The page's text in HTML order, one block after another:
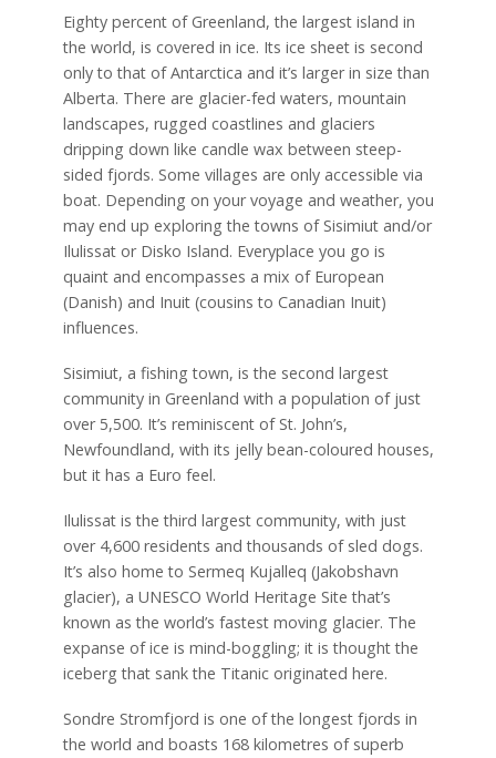
Eighty percent of Greenland, the largest island in
the world, is covered in ice. Its ice sheet is second
only to that of Antarctica and it’s larger in size than
Alberta. There are glacier-fed waters, mountain
landscapes, rugged coastlines and glaciers
dripping down like candle wax between steep-
sided fjords. Some villages are only accessible via
boat. Depending on your voyage and weather, you
may end up exploring the towns of Sisimiut and/or
Ilulissat or Disko Island. Everyplace you go is
quaint and encompasses a mix of European
(Danish) and Inuit (cousins to Canadian Inuit)
influences.
Sisimiut, a fishing town, is the second largest
community in Greenland with a population of just
over 5,500. It’s reminiscent of St. John’s,
Newfoundland, with its jelly bean-coloured houses,
but it has a Euro feel.
Ilulissat is the third largest community, with just
over 4,600 residents and thousands of sled dogs.
It’s also home to Sermeq Kujalleq (Jakobshavn
glacier), a UNESCO World Heritage Site that’s
known as the world’s fastest moving glacier. The
expanse of ice is mind-boggling; it is thought the
iceberg that sank the Titanic originated here.
Sondre Stromfjord is one of the longest fjords in
the world and boasts 168 kilometres of superb